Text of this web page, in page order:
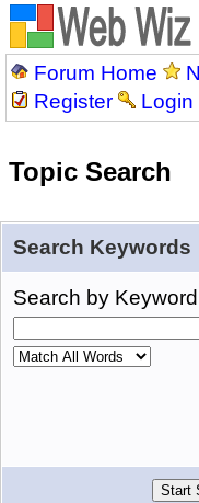
Forum Home
Register
Login
Topic Search
Search Keywords
Search by Keyword